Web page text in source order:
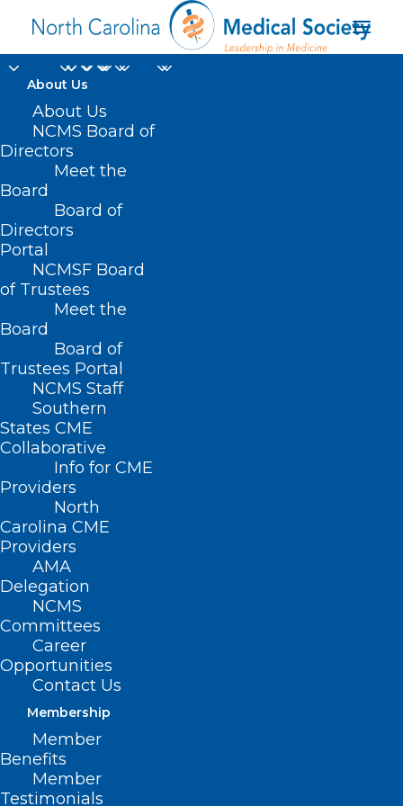
About Us
About Us
NCMS Board of
Directors
Meet the
Board
Board of
Directors
Portal
NCMSF Board
of Trustees
Meet the
Board
Board of
Trustees Portal
NCMS Staff
Southern
States CME
Collaborative
Info for CME
Providers
North
Carolina CME
Providers
AMA
Delegation
NCMS
Committees
Career
Opportunities
Contact Us
Membership
Member
Benefits
Member
Testimonials
UT Health San
Home
Posts Tagged "UT Health San Antonio"
Inflammatory Foods Linked to
Increased Incidence of
Dementia
Read More